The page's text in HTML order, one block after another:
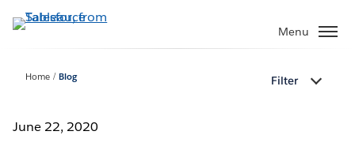
to
Menu
Home Blog Filter
June 22, 2020